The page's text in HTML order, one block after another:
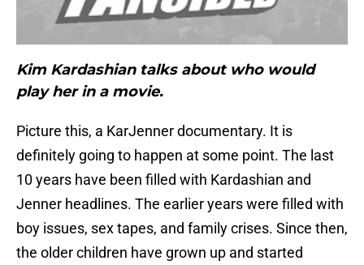
Kim Kardashian talks about who would
play her in a movie.
Picture this, a KarJenner documentary. It is
definitely going to happen at some point. The last
10 years have been filled with Kardashian and
Jenner headlines. The earlier years were filled with
boy issues, sex tapes, and family crises. Since then,
the older children have grown up and started